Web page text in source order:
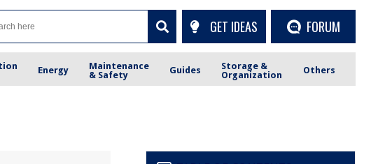
GET IDEAS FORUM
Energy
Maintenance
& Safety
Guides
Storage &
Organization
Others